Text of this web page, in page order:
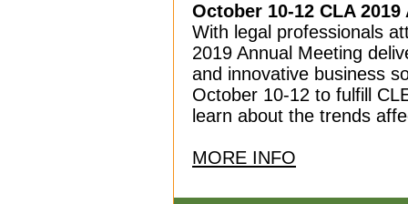
October 10-12 CLA
With legal professionals
2019 Annual Meeting
and innovative business
October 10-12 to fulfill
learn about the trends
MORE INFO